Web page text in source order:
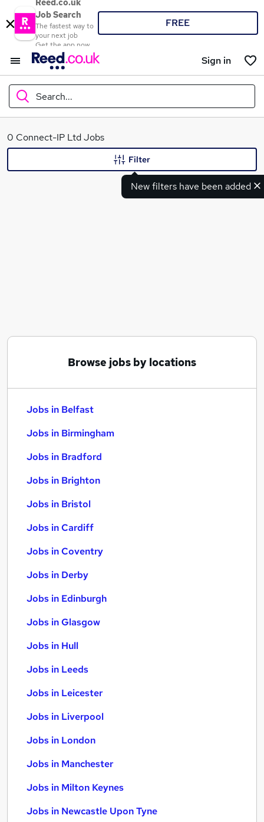
Reed.co.uk
Job Search
The fastest way to
your next job
Get the app now
FREE
Sign in
Search...
What
0 Connect-IP Ltd Jobs
New filters have been added
Filter
Browse jobs by locations
Jobs in Belfast
Jobs in Birmingham
Jobs in Bradford
Jobs in Brighton
Jobs in Bristol
Jobs in Cardiff
Jobs in Coventry
Jobs in Derby
Jobs in Edinburgh
Jobs in Glasgow
Jobs in Hull
Jobs in Leeds
Jobs in Leicester
Jobs in Liverpool
Jobs in London
Jobs in Manchester
Jobs in Milton Keynes
Jobs in Newcastle Upon Tyne